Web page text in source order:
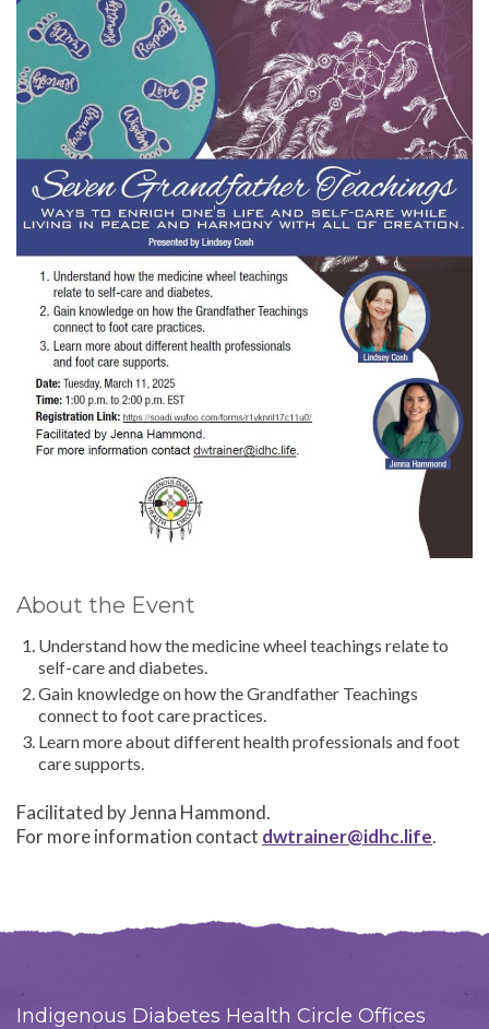
About the Event
Understand how the medicine wheel teachings relate to
self-care and diabetes.
Gain knowledge on how the Grandfather Teachings
connect to foot care practices.
Learn more about different health professionals and foot
care supports.
Facilitated by Jenna Hammond.
For more information contact dwtrainer@idhc.life.
Indigenous Diabetes Health Circle Offices